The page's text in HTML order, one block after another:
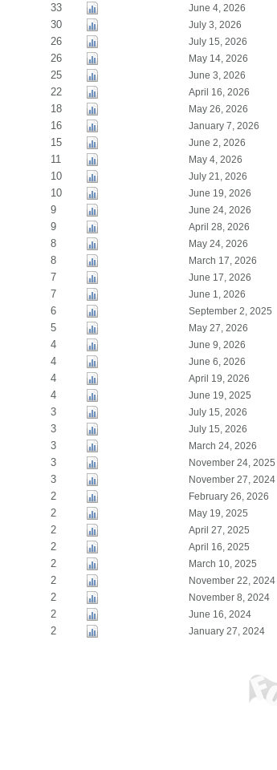
33 June 4, 2026
30 July 3, 2026
26 July 15, 2026
26 May 14, 2026
25 June 3, 2026
22 April 16, 2026
18 May 26, 2026
16 January 7, 2026
15 June 2, 2026
11 May 4, 2026
10 July 21, 2026
10 June 19, 2026
9 June 24, 2026
9 April 28, 2026
8 May 24, 2026
8 March 17, 2026
7 June 17, 2026
7 June 1, 2026
6 September 2, 2025
5 May 27, 2026
4 June 9, 2026
4 June 6, 2026
4 April 19, 2026
4 June 19, 2025
3 July 15, 2026
3 July 15, 2026
3 March 24, 2026
3 November 24, 2025
3 November 27, 2024
2 February 26, 2026
2 May 19, 2025
2 April 27, 2025
2 April 16, 2025
2 March 10, 2025
2 November 22, 2024
2 November 8, 2024
2 June 16, 2024
2
January 27, 2024